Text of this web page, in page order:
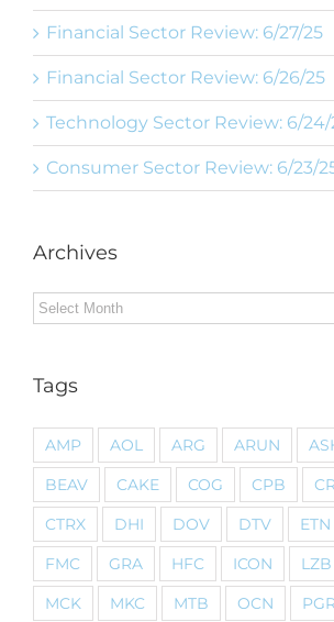
Financial Sector Review: 6/27/25
Financial Sector Review: 6/26/25
Technology Sector Review: 6/24/
Consumer Sector Review: 6/23/
Archives
Archives
Tags
AMP AOL ARG ARUN
BEAV
CAKE COG CPB
CTRX
DHI DOV DTV ETN
FMC
GRA HFC ICON LZB
MCK
MKC MTB OCN